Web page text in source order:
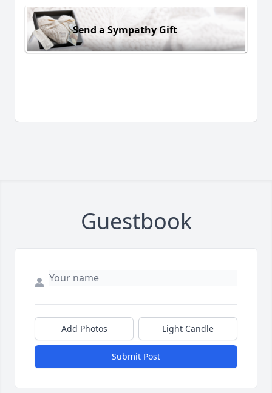
Send a Sympathy Gift
Guestbook
Add Photos Light Candle
Submit Post